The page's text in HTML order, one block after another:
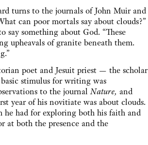
turns to the journals of John Muir and
can poor mortals say about clouds?”
say something about God. “These
upheavals of granite beneath them.
poet and Jesuit priest — the scholar
stimulus for writing was
to the journalNature, and
year of his novitiate was about clouds.
he had for exploring both his faith and
at both the presence and the